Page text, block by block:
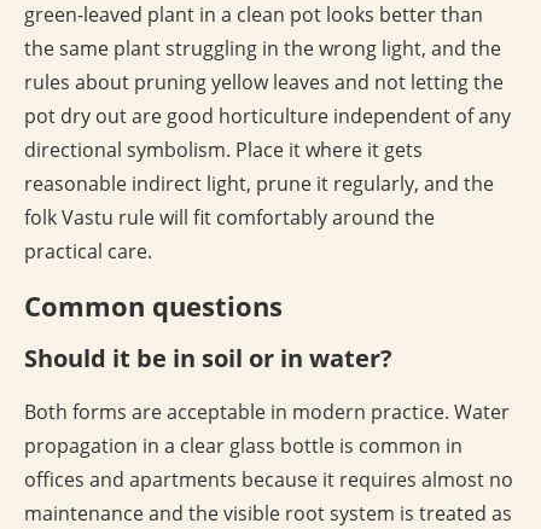
green-leaved plant in a clean pot looks better than
the same plant struggling in the wrong light, and the
rules about pruning yellow leaves and not letting the
pot dry out are good horticulture independent of any
directional symbolism. Place it where it gets
reasonable indirect light, prune it regularly, and the
folk Vastu rule will fit comfortably around the
practical care.
Common questions
Should it be in soil or in water?
Both forms are acceptable in modern practice. Water
propagation in a clear glass bottle is common in
offices and apartments because it requires almost no
maintenance and the visible root system is treated as